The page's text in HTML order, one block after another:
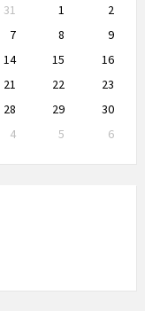
31 1
2
7 8
9
14 15
16
21 22
23
28 29
30
4 5
6